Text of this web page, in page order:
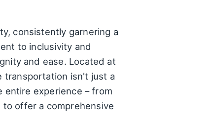
consistently garnering a
to inclusivity and
and ease. Located at
transportation isn't just a
entire experience – from
offer a comprehensive